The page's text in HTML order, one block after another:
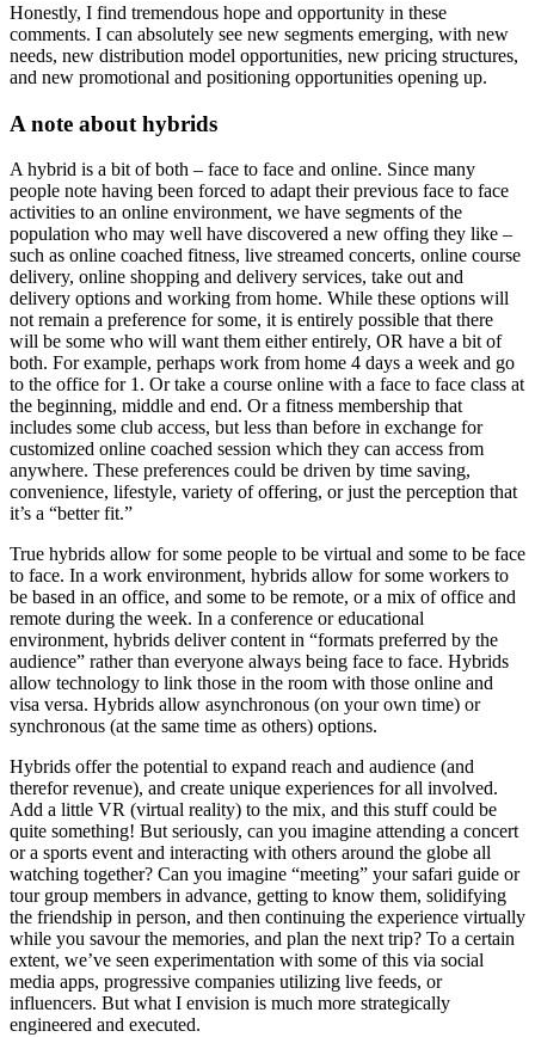
Honestly, I find tremendous hope and opportunity in these
comments. I can absolutely see new segments emerging, with new
needs, new distribution model opportunities, new pricing structures,
and new promotional and positioning opportunities opening up.
A note about hybrids
A hybrid is a bit of both – face to face and online. Since many
people note having been forced to adapt their previous face to face
activities to an online environment, we have segments of the
population who may well have discovered a new offing they like –
such as online coached fitness, live streamed concerts, online course
delivery, online shopping and delivery services, take out and
delivery options and working from home. While these options will
not remain a preference for some, it is entirely possible that there
will be some who will want them either entirely, OR have a bit of
both. For example, perhaps work from home 4 days a week and go
to the office for 1. Or take a course online with a face to face class at
the beginning, middle and end. Or a fitness membership that
includes some club access, but less than before in exchange for
customized online coached session which they can access from
anywhere. These preferences could be driven by time saving,
convenience, lifestyle, variety of offering, or just the perception that
it’s a “better fit.”
True hybrids allow for some people to be virtual and some to be face
to face. In a work environment, hybrids allow for some workers to
be based in an office, and some to be remote, or a mix of office and
remote during the week. In a conference or educational
environment, hybrids deliver content in “formats preferred by the
audience” rather than everyone always being face to face. Hybrids
allow technology to link those in the room with those online and
visa versa. Hybrids allow asynchronous (on your own time) or
synchronous (at the same time as others) options.
Hybrids offer the potential to expand reach and audience (and
therefor revenue), and create unique experiences for all involved.
Add a little VR (virtual reality) to the mix, and this stuff could be
quite something! But seriously, can you imagine attending a concert
or a sports event and interacting with others around the globe all
watching together? Can you imagine “meeting” your safari guide or
tour group members in advance, getting to know them, solidifying
the friendship in person, and then continuing the experience virtually
while you savour the memories, and plan the next trip? To a certain
extent, we’ve seen experimentation with some of this via social
media apps, progressive companies utilizing live feeds, or
influencers. But what I envision is much more strategically
engineered and executed.